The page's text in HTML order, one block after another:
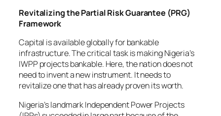
Revitalizing the Partial Risk Guarantee (PRG)
Framework
Capital is available globally for bankable
infrastructure. The critical task is making Nigeria’s
IWPP projects bankable. Here, the nation does not
need to invent a new instrument. It needs to
revitalize one that has already proven its worth.
Nigeria’s landmark Independent Power Projects